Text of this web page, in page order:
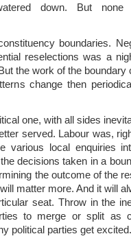
down. But
boundaries.
reselections was a
the work of the boundary
change then
one, with all sides
served. Labour was,
various local enquiries
decisions taken in a
the outcome of the
matter more. And it will
seat. Throw in the
to merge or split as
political parties get excited.